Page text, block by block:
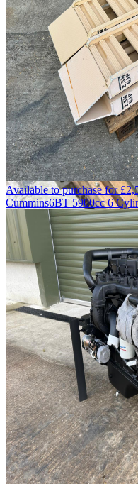
Available to purchase for £
Cummins6BT 5900cc 6